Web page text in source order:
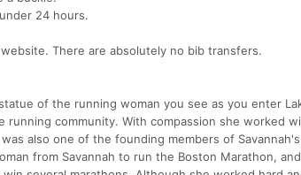
24 hours.
There are absolutely no bib transfers.
of the running woman you see as you enter
running community. With compassion she worked
also one of the founding members of
from Savannah to run the Boston Marathon,